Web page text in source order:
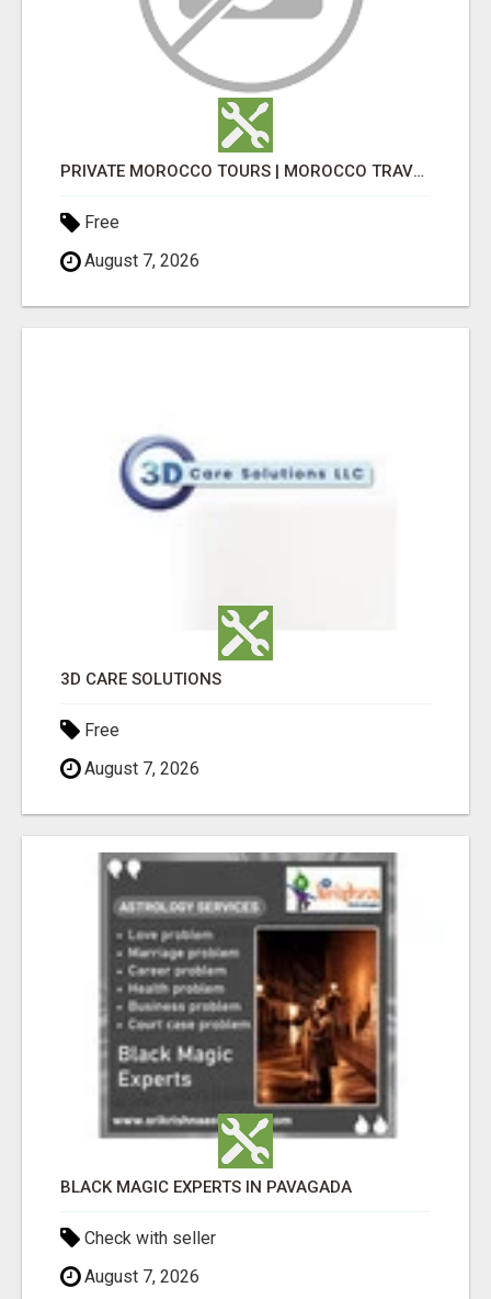
PRIVATE MOROCCO TOURS | MOROCCO TRAVEL GUIDE | CULTURAL TOURS MOROCCO
Free
August 7, 2026
3D CARE SOLUTIONS
Free
August 7, 2026
BLACK MAGIC EXPERTS IN PAVAGADA
Check with seller
August 7, 2026